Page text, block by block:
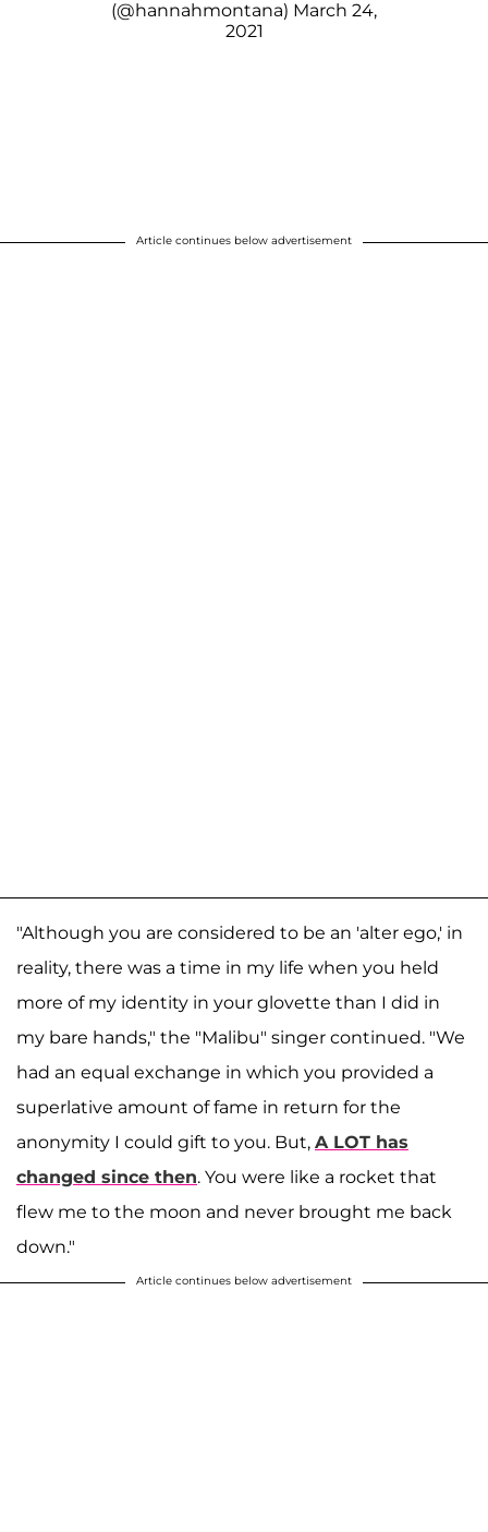
(@hannahmontana) March 24,
2021
Article continues below advertisement
"Although you are considered to be an 'alter ego,' in
reality, there was a time in my life when you held
more of my identity in your glovette than I did in
my bare hands," the "Malibu" singer continued. "We
had an equal exchange in which you provided a
superlative amount of fame in return for the
anonymity I could gift to you. But, A LOT has
changed since then. You were like a rocket that
flew me to the moon and never brought me back
down."
Article continues below advertisement